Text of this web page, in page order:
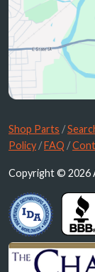
Shop Parts /
Policy /FAQ /
Copyright © 2026